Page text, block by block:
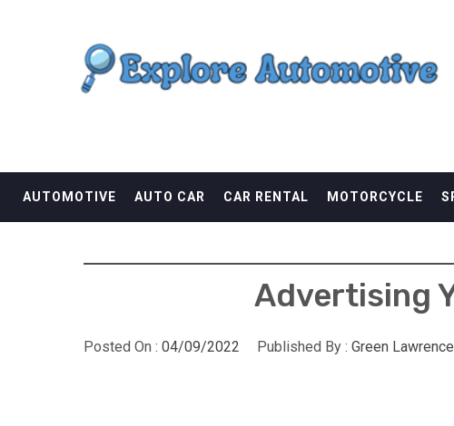
EXPLORE AUTOMOTIF
AUTOMOTIVE AUTO CAR CAR RENTAL MOTORCYCLE
Advertising
Posted On : 04/09/2022 Published By : Green Lawrence